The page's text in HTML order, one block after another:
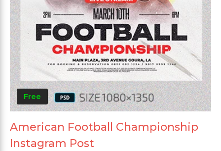
Free
American Football Championship
Instagram Post